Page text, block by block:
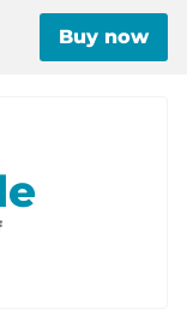
Buy now